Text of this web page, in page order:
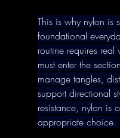
This is why nylon is
foundational
routine requires real
must enter the
manage tangles,
support directional
resistance, nylon is
appropriate choice.